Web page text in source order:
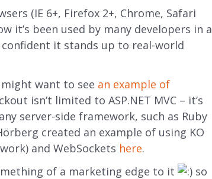
(IE 6+, Firefox 2+, Chrome, Safari
it’s been used by many developers in a
it stands up to real-world
might want to see an example of
isn’t limited to ASP.NET MVC – it’s
server-side framework, such as Ruby
created an example of using KO
and WebSockets here.
of a marketing edge to it
so